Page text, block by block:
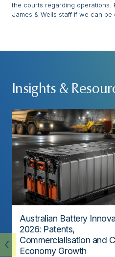
the courts regarding operations.
James & Wells staff if we can be
Insights &
Australian Battery
2026: Patents,
Commercialisation and
Economy Growth